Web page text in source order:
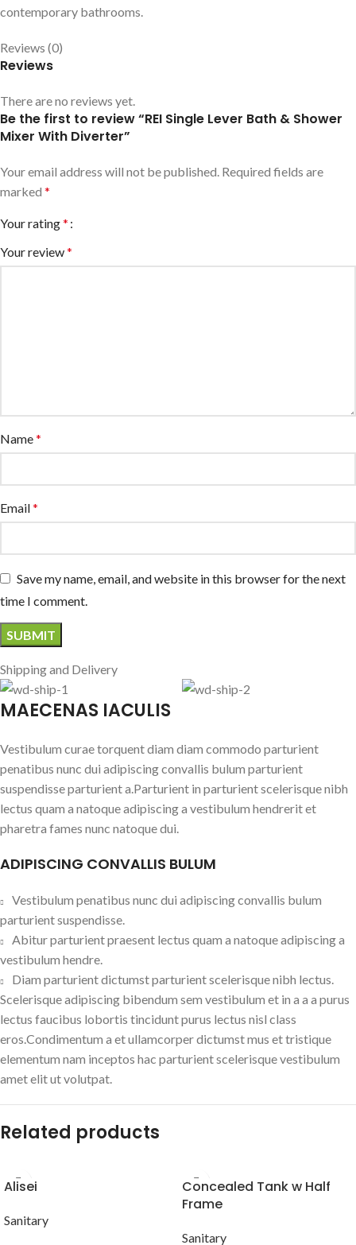
contemporary bathrooms.
Reviews (0)
Reviews
There are no reviews yet.
Be the first to review “REI Single Lever Bath & Shower
Mixer With Diverter”
Your email address will not be published. Required fields are
marked *
Your rating*
Your review*
Name*
Email*
Save my name, email, and website in this browser for the next
time I comment.
Shipping and Delivery
MAECENAS IACULIS
Vestibulum curae torquent diam diam commodo parturient
penatibus nunc dui adipiscing convallis bulum parturient
suspendisse parturient a.Parturient in parturient scelerisque nibh
lectus quam a natoque adipiscing a vestibulum hendrerit et
pharetra fames nunc natoque dui.
ADIPISCING CONVALLIS BULUM
Vestibulum penatibus nunc dui adipiscing convallis bulum
parturient suspendisse.
Abitur parturient praesent lectus quam a natoque adipiscing a
vestibulum hendre.
Diam parturient dictumst parturient scelerisque nibh lectus.
Scelerisque adipiscing bibendum sem vestibulum et in a a a purus
lectus faucibus lobortis tincidunt purus lectus nisl class
eros.Condimentum a et ullamcorper dictumst mus et tristique
elementum nam inceptos hac parturient scelerisque vestibulum
amet elit ut volutpat.
Related products
Alisei
Sanitary
Concealed Tank w Half
Frame
Sanitary